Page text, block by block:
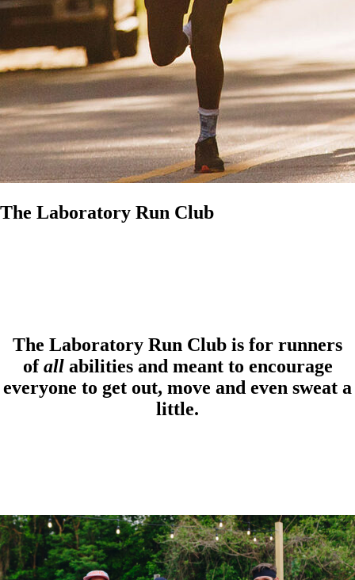
The Laboratory Run Club
The Laboratory Run Club is for runners
ofallabilities and meant to encourage
everyone to get out, move and even sweat a
little.